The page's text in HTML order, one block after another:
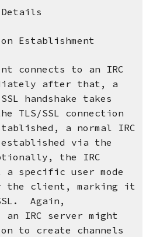
Establishment
connects to an IRC
after that, a
handshake takes
TLS/SSL connection
a normal IRC
via the
the IRC
a specific user mode
the client, marking it
Again,
IRC server might
to create channels